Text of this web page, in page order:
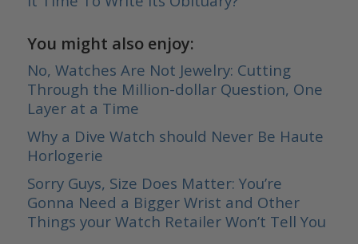
You might also enjoy:
No, Watches Are Not Jewelry: Cutting
Through the Million-dollar Question, One
Layer at a Time
Why a Dive Watch should Never Be Haute
Horlogerie
Sorry Guys, Size Does Matter: You’re
Gonna Need a Bigger Wrist and Other
Things your Watch Retailer Won’t Tell You